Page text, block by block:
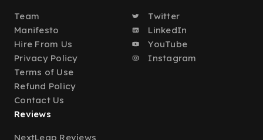
Team
Manifesto
Hire From Us
Privacy Policy
Terms of Use
Refund Policy
Contact Us
Twitter
LinkedIn
YouTube
Instagram
Reviews
NextLeap Reviews